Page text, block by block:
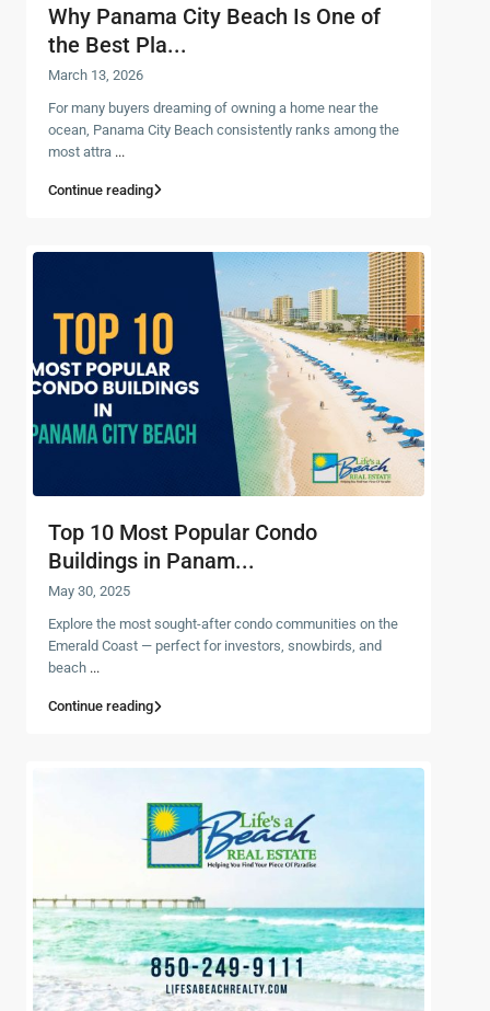
Why Panama City Beach Is One of
the Best Pla...
March 13, 2026
For many buyers dreaming of owning a home near the
ocean, Panama City Beach consistently ranks among the
most attra ...
Continue reading
Top 10 Most Popular Condo
Buildings in Panam...
May 30, 2025
Explore the most sought-after condo communities on the
Emerald Coast — perfect for investors, snowbirds, and
beach ...
Continue reading